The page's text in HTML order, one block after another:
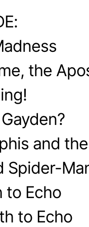
the
and
Spider-
to Echo
to Echo